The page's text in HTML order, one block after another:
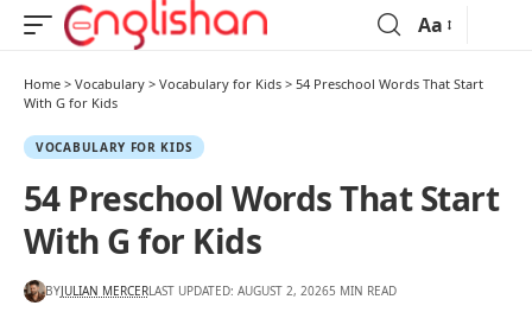
Aa
Home > Vocabulary > Vocabulary for Kids > 54 Preschool Words That Start
With G for Kids
VOCABULARY FOR KIDS
54 Preschool Words That Start
With G for Kids
BYJULIAN MERCERLAST UPDATED: AUGUST 2, 20265 MIN READ